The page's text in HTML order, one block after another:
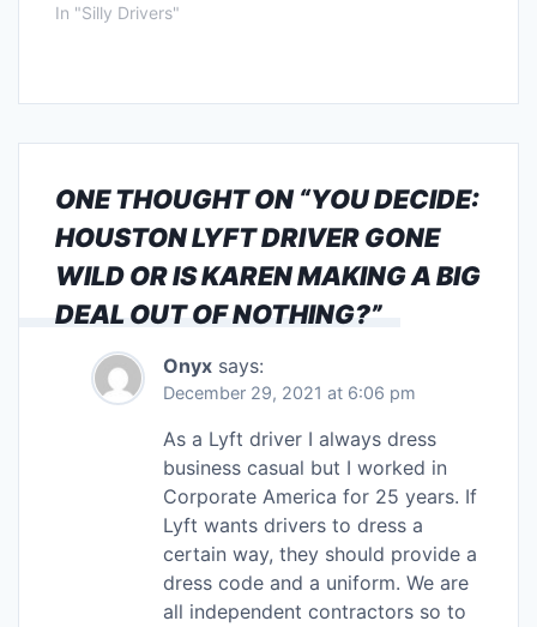
In "Silly Drivers"
ONE THOUGHT ON “YOU DECIDE:
HOUSTON LYFT DRIVER GONE
WILD OR IS KAREN MAKING A BIG
DEAL OUT OF NOTHING?”
Onyx says:
December 29, 2021 at 6:06 pm
As a Lyft driver I always dress
business casual but I worked in
Corporate America for 25 years. If
Lyft wants drivers to dress a
certain way, they should provide a
dress code and a uniform. We are
all independent contractors so to